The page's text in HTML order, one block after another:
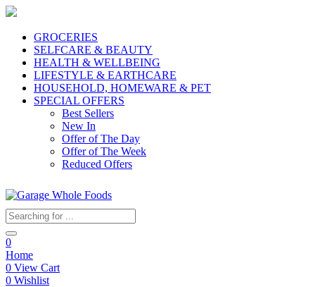
GROCERIES
SELFCARE & BEAUTY
HEALTH & WELLBEING
LIFESTYLE & EARTHCARE
HOUSEHOLD, HOMEWARE & PET
SPECIAL OFFERS
Best Sellers
New In
Offer of The Day
Offer of The Week
Reduced Offers
0
Home
0 View Cart
0 Wishlist